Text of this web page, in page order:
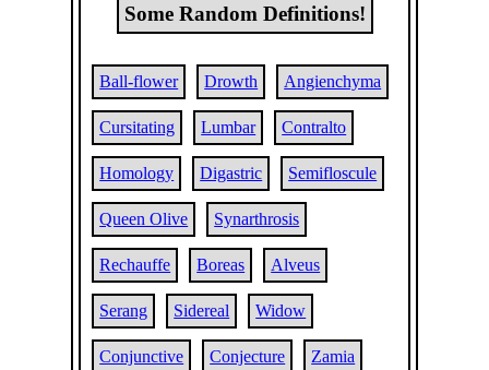
Some Random Definitions!
Ball-flower Drowth Angienchyma
Cursitating Lumbar Contralto
Homology Digastric Semifloscule
Queen Olive Synarthrosis
Rechauffe Boreas Alveus
Serang Sidereal Widow
Conjunctive Conjecture Zamia